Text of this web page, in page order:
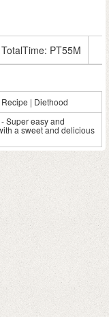
TotalTime: PT55M
| Diethood
Super easy and
a sweet and delicious